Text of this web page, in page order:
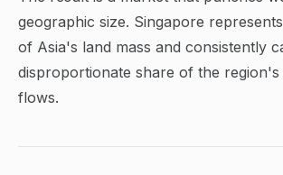
geographic size. Singapore
of Asia's land mass and consistently
disproportionate share of the
flows.